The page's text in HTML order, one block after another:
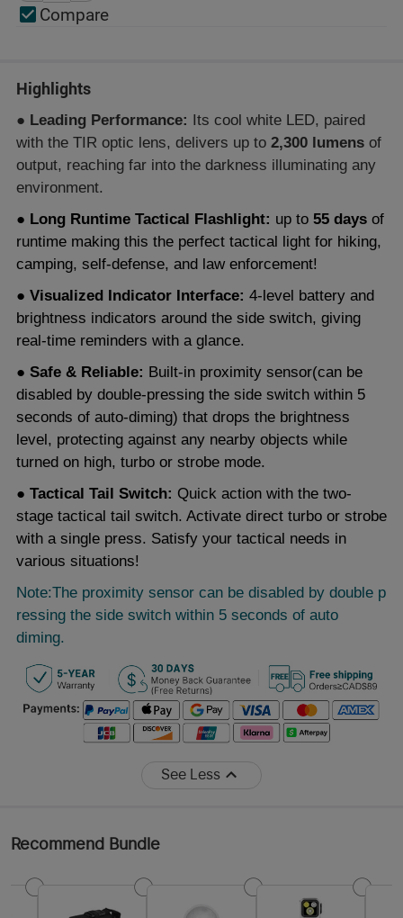
Compare
Highlights
● Leading Performance: Its cool white LED, paired
with the TIR optic lens, delivers up to 2,300 lumens of
output, reaching far into the darkness illuminating any
environment.
● Long Runtime Tactical Flashlight: up to 55 days of
runtime making this the perfect tactical light for hiking,
camping, self-defense, and law enforcement!
● Visualized Indicator Interface: 4-level battery and
brightness indicators around the side switch, giving
real-time reminders with a glance.
● Safe & Reliable: Built-in proximity sensor(can be
disabled by double-pressing the side switch within 5
seconds of auto-diming) that drops the brightness
level, protecting against any nearby objects while
turned on high, turbo or strobe mode.
● Tactical Tail Switch: Quick action with the two-
stage tactical tail switch. Activate direct turbo or strobe
with a single press. Satisfy your tactical needs in
various situations!
Note:The proximity sensor can be disabled by double p
ressing the side switch within 5 seconds of auto
diming.
See Less
Recommend Bundle